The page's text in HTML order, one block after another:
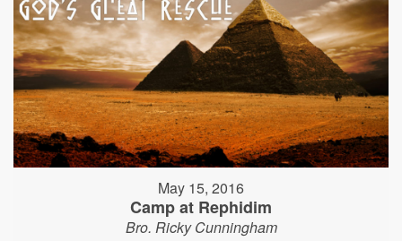
May 15, 2016
Camp at Rephidim
Bro. Ricky Cunningham